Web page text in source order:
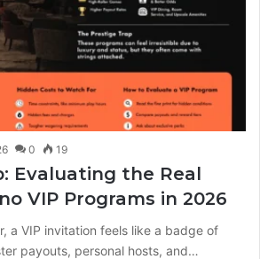
0 19
Evaluating the Real
VIP Programs in 2026
a VIP invitation feels like a badge of
payouts, personal hosts, and…